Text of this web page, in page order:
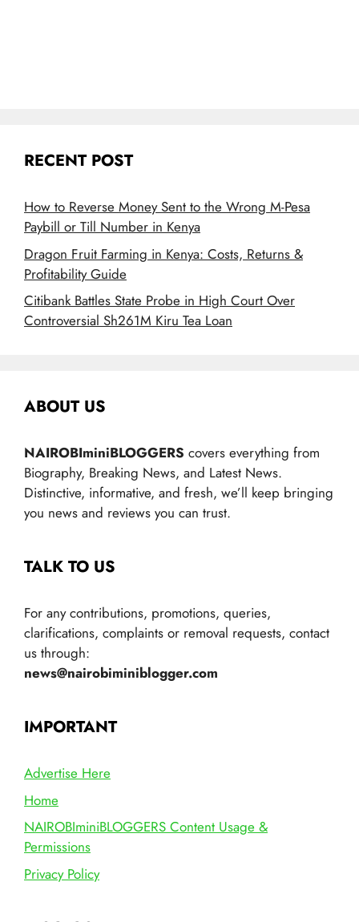
RECENT POST
How to Reverse Money Sent to the Wrong M-Pesa
Paybill or Till Number in Kenya
Dragon Fruit Farming in Kenya: Costs, Returns &
Profitability Guide
Citibank Battles State Probe in High Court Over
Controversial Sh261M Kiru Tea Loan
ABOUT US
NAIROBIminiBLOGGERS covers everything from
Biography, Breaking News, and Latest News.
Distinctive, informative, and fresh, we’ll keep bringing
you news and reviews you can trust.
TALK TO US
For any contributions, promotions, queries,
clarifications, complaints or removal requests, contact
us through:
news@nairobiminiblogger.com
IMPORTANT
Advertise Here
Home
NAIROBIminiBLOGGERS Content Usage &
Permissions
Privacy Policy